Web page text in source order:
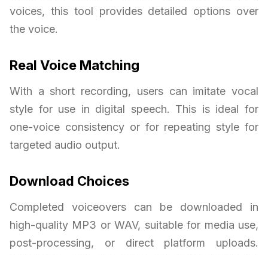
voices, this tool provides detailed options over
the voice.
Real Voice Matching
With a short recording, users can imitate vocal
style for use in digital speech. This is ideal for
one-voice consistency or for repeating style for
targeted audio output.
Download Choices
Completed voiceovers can be downloaded in
high-quality MP3 or WAV, suitable for media use,
post-processing, or direct platform uploads.